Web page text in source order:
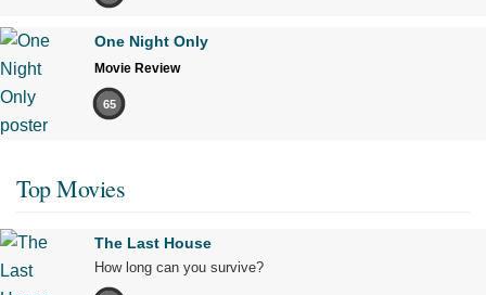
One Night Only
Movie Review
65
Top Movies
The Last House
How long can you survive?